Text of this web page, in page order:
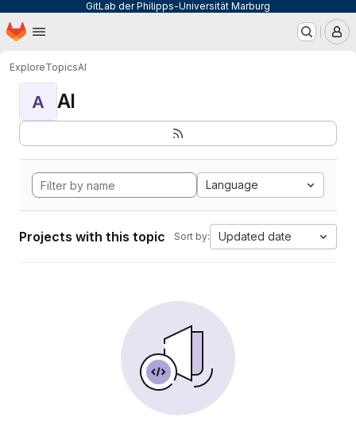
GitLab der Philipps-Universität Marburg
Skip to main content
Homepage
ExploreTopicsAI
A AI
Language
Projects with this topic Sort by: Updated date